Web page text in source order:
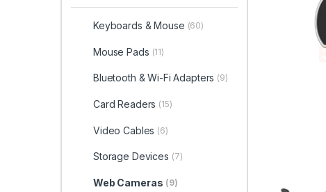
Keyboards & Mouse (60)
Mouse Pads (11)
Bluetooth & Wi-Fi Adapters (9)
Card Readers (15)
Video Cables (6)
Storage Devices (7)
Web Cameras (9)